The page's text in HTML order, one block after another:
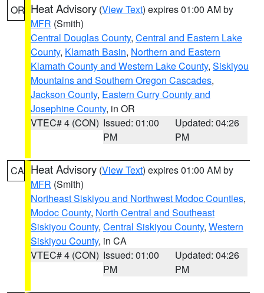
OR Heat Advisory (View Text) expires 01:00 AM by
MFR (Smith)
Central Douglas County, Central and Eastern Lake
County, Klamath Basin, Northern and Eastern
Klamath County and Western Lake County, Siskiyou
Mountains and Southern Oregon Cascades,
Jackson County, Eastern Curry County and
Josephine County, in OR
VTEC# 4 (CON) Issued: 01:00
PM
Updated: 04:26
PM
CA Heat Advisory (View Text) expires 01:00 AM by
MFR (Smith)
Northeast Siskiyou and Northwest Modoc Counties,
Modoc County, North Central and Southeast
Siskiyou County, Central Siskiyou County, Western
Siskiyou County, in CA
VTEC# 4 (CON) Issued: 01:00
PM
Updated: 04:26
PM